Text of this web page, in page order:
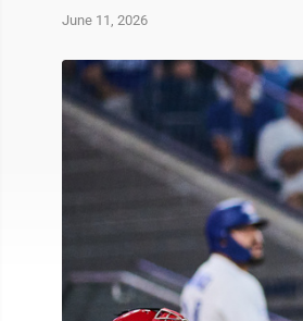
June 11, 2026